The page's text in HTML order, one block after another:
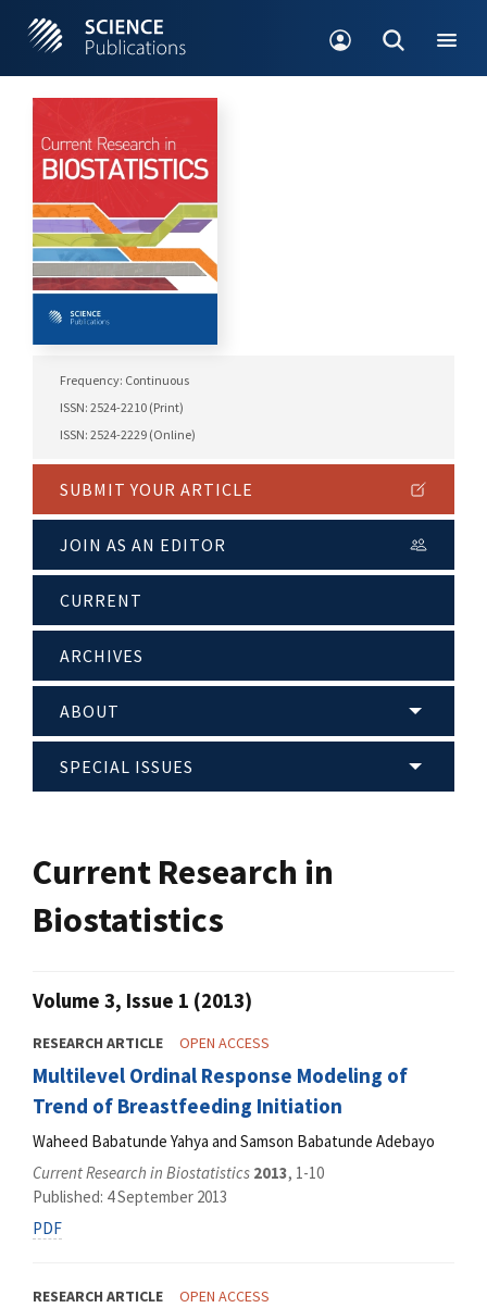
Frequency: Continuous
ISSN: 2524-2210 (Print)
ISSN: 2524-2229 (Online)
SUBMIT YOUR ARTICLE
JOIN AS AN EDITOR
CURRENT
ARCHIVES
ABOUT
SPECIAL ISSUES
Current Research in
Biostatistics
Volume 3, Issue 1 (2013)
RESEARCH ARTICLE OPEN ACCESS
Multilevel Ordinal Response Modeling of
Trend of Breastfeeding Initiation
Waheed Babatunde Yahya and Samson Babatunde Adebayo
Current Research in Biostatistics 2013, 1-10
Published: 4 September 2013
PDF
RESEARCH ARTICLE OPEN ACCESS